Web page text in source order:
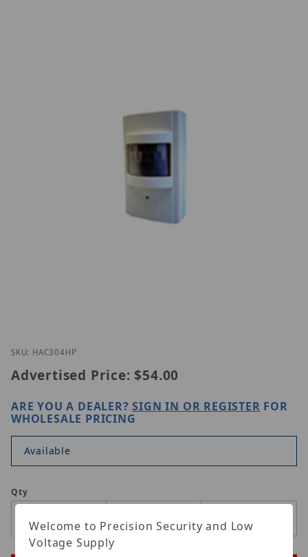
Thumbnail Filmstrip of EAC304-HP Images
Purchase EAC304-HP
SKU: HAC304HP
Advertised Price: $54.00
ARE YOU A DEALER?SIGN IN OR REGISTER FOR
WHOLESALE PRICING
Available
Qty
Welcome to Precision Security and Low
Voltage Supply